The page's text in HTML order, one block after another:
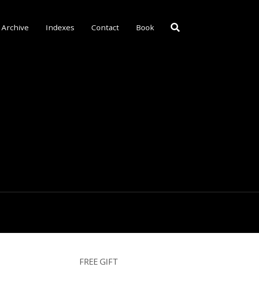
Archive Indexes Contact Book
FREE GIFT